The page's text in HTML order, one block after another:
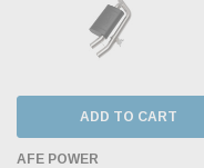
ADD TO CART
AFE POWER